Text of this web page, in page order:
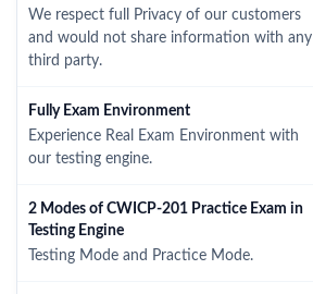
We respect full Privacy of our customers
and would not share information with any
third party.
Fully Exam Environment
Experience Real Exam Environment with
our testing engine.
2 Modes of CWICP-201 Practice Exam in
Testing Engine
Testing Mode and Practice Mode.